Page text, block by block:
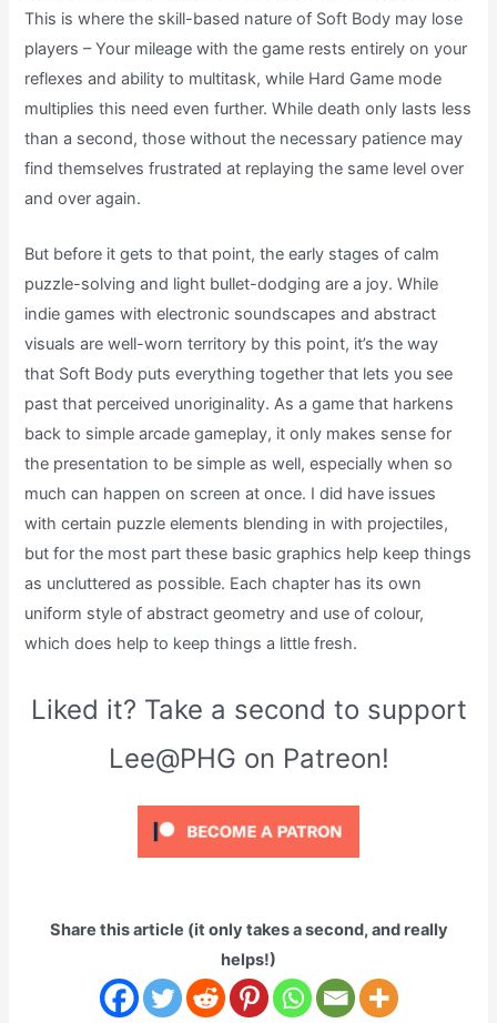
This is where the skill-based nature of Soft Body may lose
players – Your mileage with the game rests entirely on your
reflexes and ability to multitask, while Hard Game mode
multiplies this need even further. While death only lasts less
than a second, those without the necessary patience may
find themselves frustrated at replaying the same level over
and over again.
But before it gets to that point, the early stages of calm
puzzle-solving and light bullet-dodging are a joy. While
indie games with electronic soundscapes and abstract
visuals are well-worn territory by this point, it’s the way
that Soft Body puts everything together that lets you see
past that perceived unoriginality. As a game that harkens
back to simple arcade gameplay, it only makes sense for
the presentation to be simple as well, especially when so
much can happen on screen at once. I did have issues
with certain puzzle elements blending in with projectiles,
but for the most part these basic graphics help keep things
as uncluttered as possible. Each chapter has its own
uniform style of abstract geometry and use of colour,
which does help to keep things a little fresh.
Liked it? Take a second to support
Lee@PHG on Patreon!
Share this article (it only takes a second, and really
helps!)